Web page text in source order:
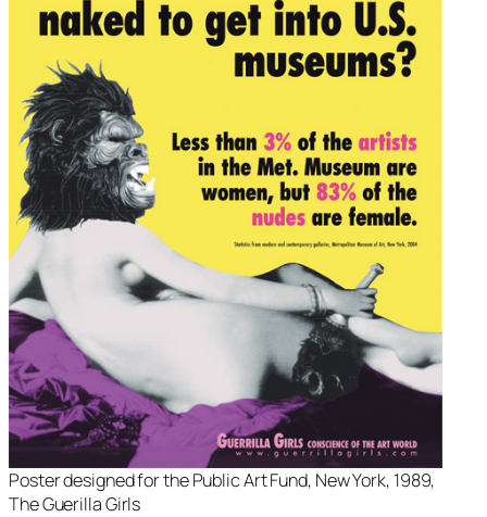
Poster designed for the Public Art Fund, New York, 1989,
The Guerilla Girls